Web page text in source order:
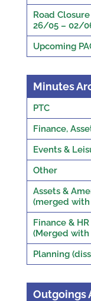
Road
26/05 – 02/
Upcoming
Minutes
PTC
Finance,
Events &
Other
Assets &
(merged with
Finance &
(Merged with
Planning
Outgoings